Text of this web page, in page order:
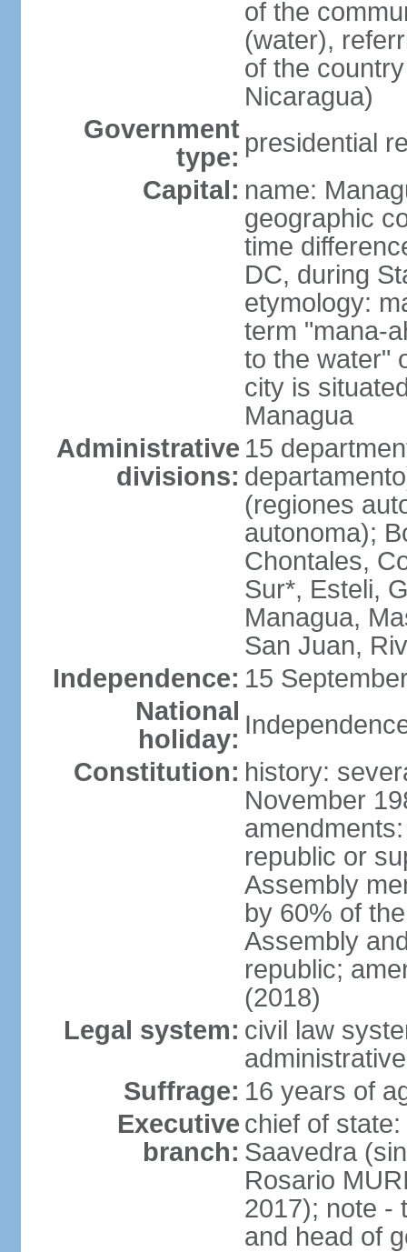
of the
(water),
of the
Nicaragua)
Government
type: presidential
Capital: name:
geographic
time
DC, during
etymology:
term "mana-
to the water"
city is
Managua
Administrative
divisions:
15
(regiones
autonoma);
Chontales,
Sur*, Esteli,
Managua,
San Juan,
Independence: 15
National
holiday:
Constitution: history:
November
republic or
Assembly
by 60% of
Assembly
republic;
(2018)
Legal system: civil law
Suffrage: 16 years of
Executive
branch:
chief of
Saavedra
Rosario
2017); note -
and head of